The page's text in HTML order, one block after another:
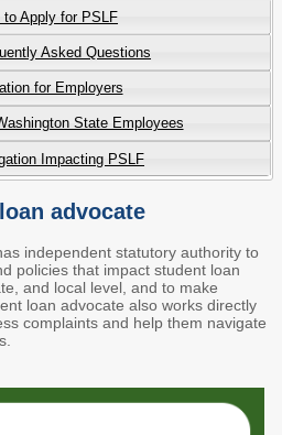
Costs
Dual Credit
for Prior
Partnerships
Regional
Challenge
Grants
to Apply for PSLF
Asked Questions
for Employers
State Employees
Impacting PSLF
advocate
independent statutory authority to
policies that impact student loan
and local level, and to make
loan advocate also works directly
complaints and help them navigate